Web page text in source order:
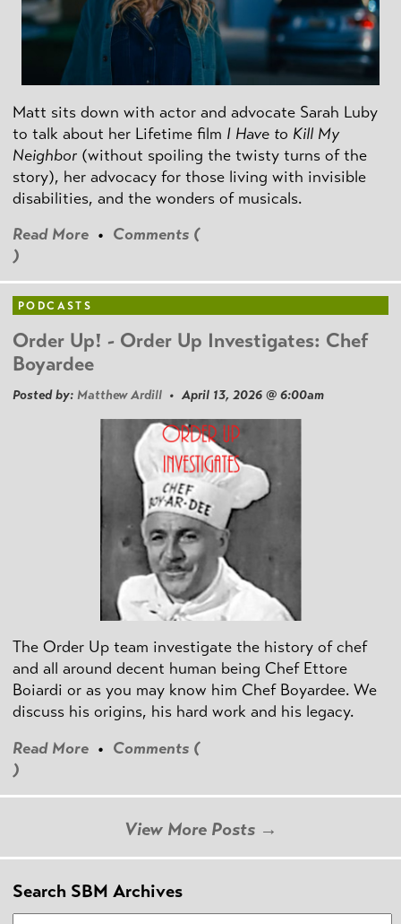
Matt sits down with actor and advocate Sarah Luby
to talk about her Lifetime film I Have to Kill My
Neighbor (without spoiling the twisty turns of the
story), her advocacy for those living with invisible
disabilities, and the wonders of musicals.
Read More • Comments (
)
PODCASTS
Order Up! - Order Up Investigates: Chef
Boyardee
Posted by: Matthew Ardill • April 13, 2026 @ 6:00am
The Order Up team investigate the history of chef
and all around decent human being Chef Ettore
Boiardi or as you may know him Chef Boyardee. We
discuss his origins, his hard work and his legacy.
Read More • Comments (
)
View More Posts →
Search SBM Archives